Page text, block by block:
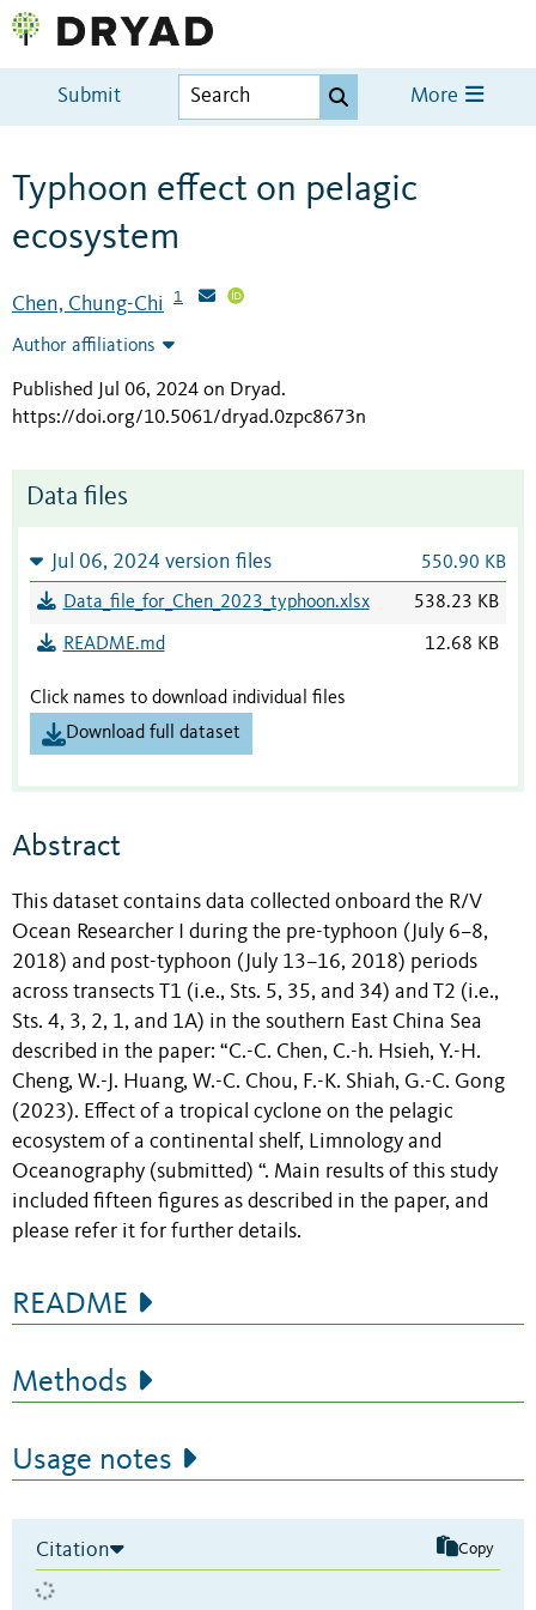
Submit More
Typhoon effect on pelagic
ecosystem
Chen, Chung-Chi 1
Author affiliations
Published Jul 06, 2024 on Dryad.
https://doi.org/10.5061/dryad.0zpc8673n
Data files
Jul 06, 2024 version files 550.90 KB
Data_file_for_Chen_2023_typhoon.xlsx 538.23 KB
README.md 12.68 KB
Click names to download individual files
Download full dataset
Abstract
This dataset contains data collected onboard the R/V
Ocean Researcher I during the pre-typhoon (July 6–8,
2018) and post-typhoon (July 13–16, 2018) periods
across transects T1 (i.e., Sts. 5, 35, and 34) and T2 (i.e.,
Sts. 4, 3, 2, 1, and 1A) in the southern East China Sea
described in the paper: “C.-C. Chen, C.-h. Hsieh, Y.-H.
Cheng, W.-J. Huang, W.-C. Chou, F.-K. Shiah, G.-C. Gong
(2023). Effect of a tropical cyclone on the pelagic
ecosystem of a continental shelf, Limnology and
Oceanography (submitted) “. Main results of this study
included fifteen figures as described in the paper, and
please refer it for further details.
README
Methods
Usage notes
Citation Copy